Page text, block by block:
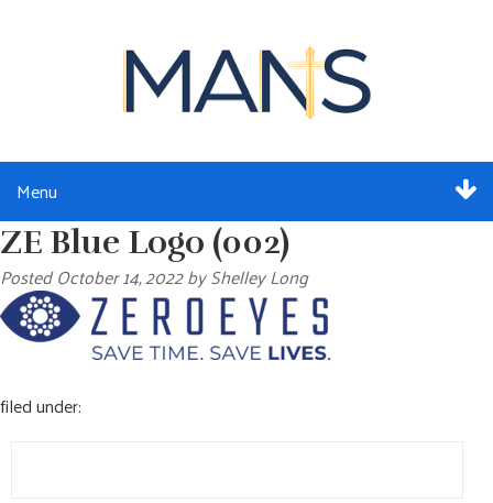
Menu
ABOUT
SERVICES
MEMBERSHIP
RESOURCES
ZE Blue Logo (002)
PostedOctober 14, 2022byShelley Long
filed under: